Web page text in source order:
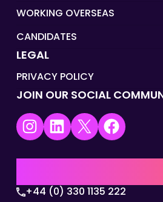
WORKING OVERSEAS
CANDIDATES
LEGAL
PRIVACY POLICY
JOIN OUR SOCIAL
Instagram LinkedIn X Facebook
+44 (0) 330 1135 222